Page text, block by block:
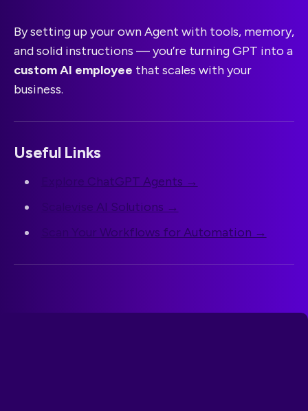
By setting up your own Agent with tools, memory,
and solid instructions — you’re turning GPT into a
custom AI employee that scales with your
business.
Useful Links
Explore ChatGPT Agents →
Scalevise AI Solutions →
Scan Your Workflows for Automation →